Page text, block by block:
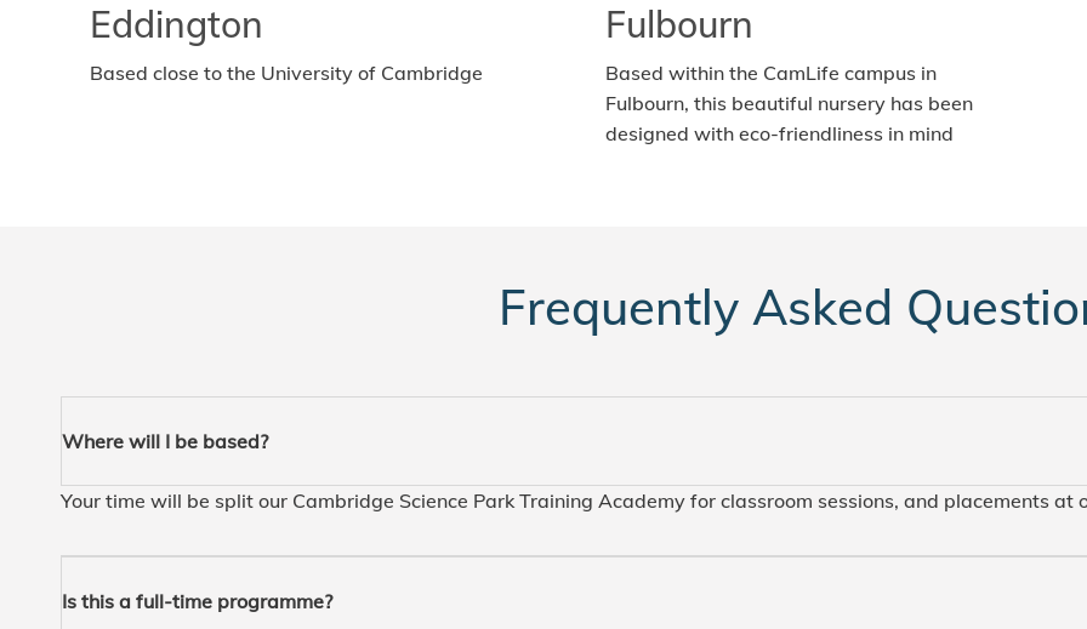
Eddington
Based close to the University of Cambridge
Fulbourn
Based within the CamLife campus in
Fulbourn, this beautiful nursery has been
designed with eco-friendliness in mind
Frequently Asked
Where will I be based?
Your time will be split our Cambridge Science Park Training Academy for classroom sessions, and placements at
Is this a full-time programme?